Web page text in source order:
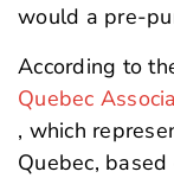
would a pre-
According to
Quebec
, which
Quebec,